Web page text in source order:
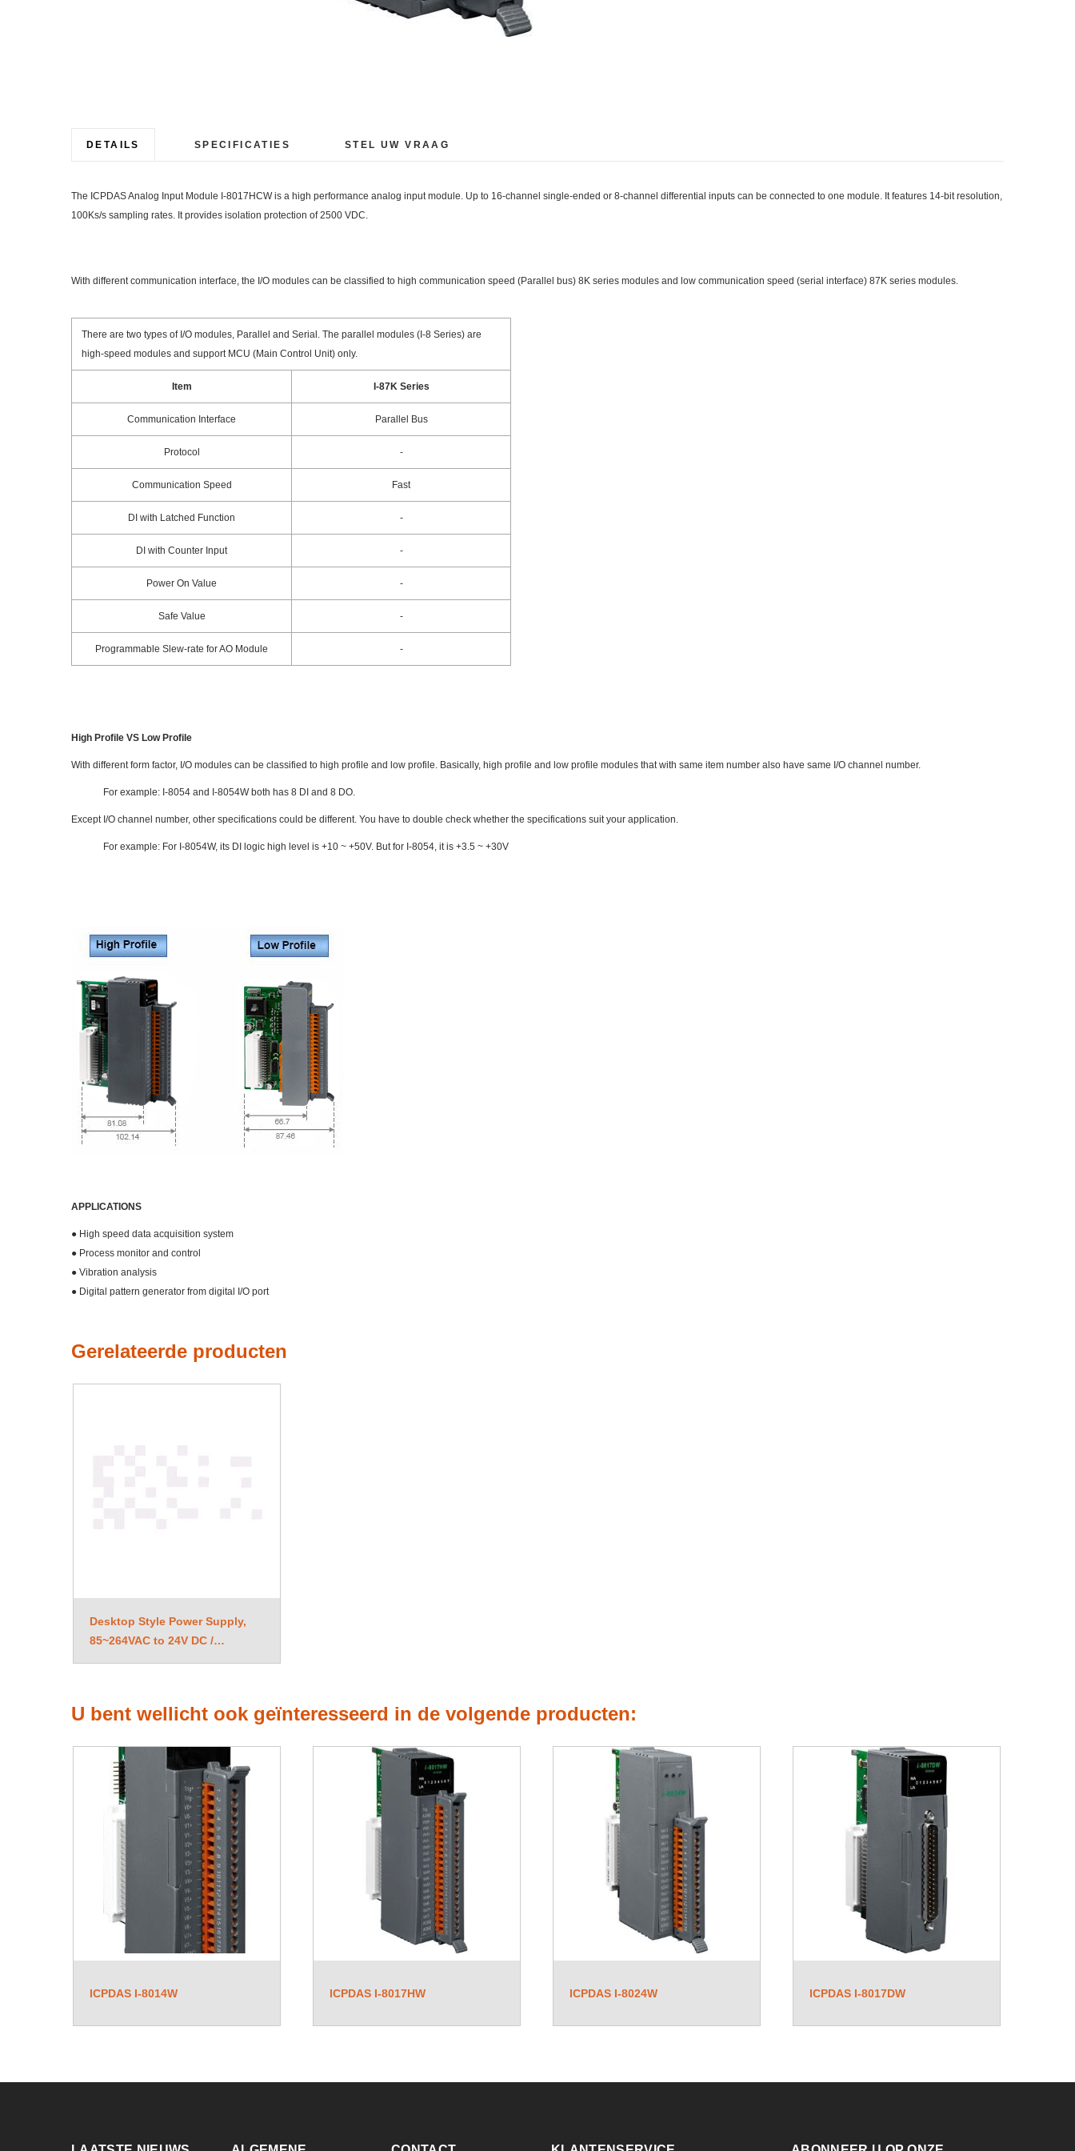
begin
afbeeldingen-
gallerij
DETAILS
The ICPDAS Analog Input Module I-8017HCW is a high performance analog input module. Up to 16-channel single-ended or 8-channel differential inputs can be connected to one module. It features 14-bit resolution,
100Ks/s sampling rates. It provides isolation protection of 2500 VDC.
With different communication interface, the I/O modules can be classified to high communication speed (Parallel bus) 8K series modules and low communication speed (serial interface) 87K series modules.
There are two types of I/O modules, Parallel and Serial. The parallel modules (I-8 Series) are
high-speed modules and support MCU (Main Control Unit) only.
Item I-87K Series
Communication Interface Parallel Bus
Protocol -
Communication Speed Fast
DI with Latched Function -
DI with Counter Input -
Power On Value -
Safe Value -
Programmable Slew-rate for AO Module -
High Profile VS Low Profile
With different form factor, I/O modules can be classified to high profile and low profile. Basically, high profile and low profile modules that with same item number also have same I/O channel number.
For example: I-8054 and I-8054W both has 8 DI and 8 DO.
Except I/O channel number, other specifications could be different. You have to double check whether the specifications suit your application.
For example: For I-8054W, its DI logic high level is +10 ~ +50V. But for I-8054, it is +3.5 ~ +30V
APPLICATIONS
● High speed data acquisition system
● Process monitor and control
● Vibration analysis
● Digital pattern generator from digital I/O port
SPECIFICATIES STEL UW VRAAG
Gerelateerde producten
Desktop Style Power Supply,
85~264VAC to 24V DC /
1.04A, 25W
U bent wellicht ook geïnteresseerd in de volgende producten:
ICPDAS I-8014W ICPDAS I-8017HW ICPDAS I-8024W ICPDAS I-8017DW